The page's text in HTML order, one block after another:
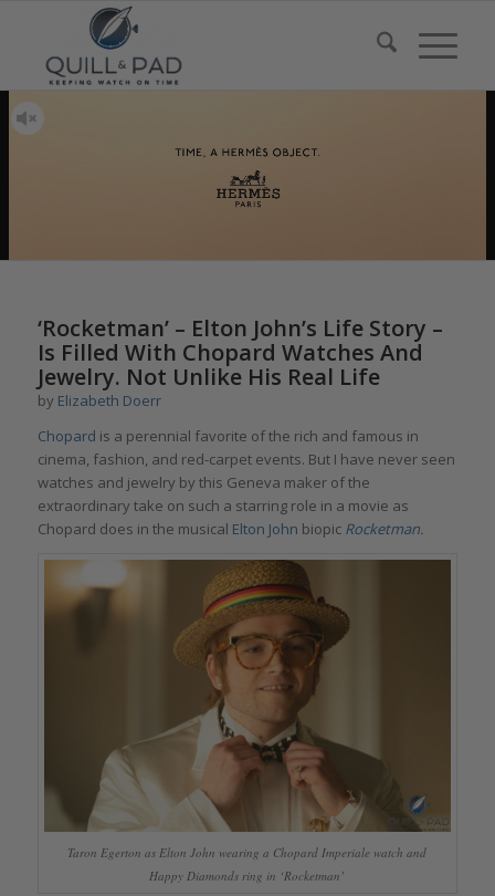
‘Rocketman’ – Elton John’s Life Story –
Is Filled With Chopard Watches And
Jewelry. Not Unlike His Real Life
by Elizabeth Doerr
Chopard is a perennial favorite of the rich and famous in
cinema, fashion, and red-carpet events. But I have never seen
watches and jewelry by this Geneva maker of the
extraordinary take on such a starring role in a movie as
Chopard does in the musical Elton John biopic Rocketman.
Taron Egerton as Elton John wearing a Chopard Imperiale watch and
Happy Diamonds ring in ‘Rocketman’